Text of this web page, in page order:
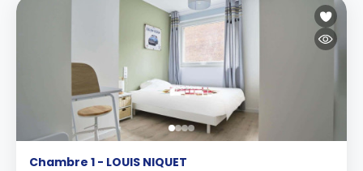
Chambre 1 - LOUIS NIQUET